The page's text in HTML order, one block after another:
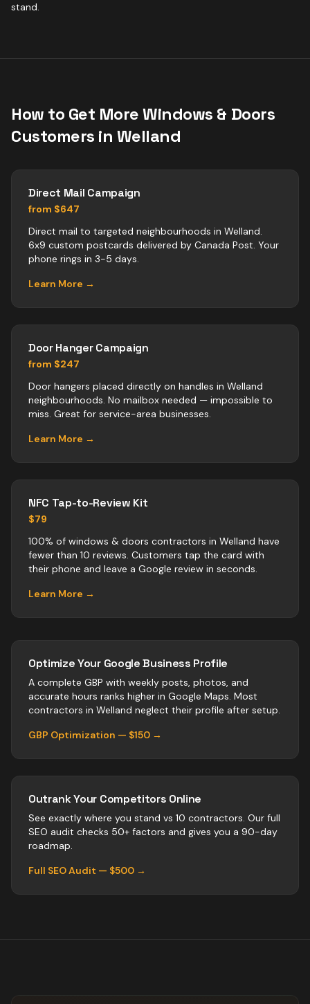
stand.
How to Get MoreWindows & Doors
Customers in Welland
Direct Mail Campaign
from $647
Direct mail to targeted neighbourhoods in Welland.
6x9 custom postcards delivered by Canada Post. Your
phone rings in 3-5 days.
Learn More →
Door Hanger Campaign
from $247
Door hangers placed directly on handles in Welland
neighbourhoods. No mailbox needed — impossible to
miss. Great for service-area businesses.
Learn More →
NFC Tap-to-Review Kit
$79
100% of windows & doors contractors in Welland have
fewer than 10 reviews. Customers tap the card with
their phone and leave a Google review in seconds.
Learn More →
Optimize Your Google Business Profile
A complete GBP with weekly posts, photos, and
accurate hours ranks higher in Google Maps. Most
contractors in Welland neglect their profile after setup.
GBP Optimization — $150 →
Outrank Your Competitors Online
See exactly where you stand vs 10 contractors. Our full
SEO audit checks 50+ factors and gives you a 90-day
roadmap.
Full SEO Audit — $500 →